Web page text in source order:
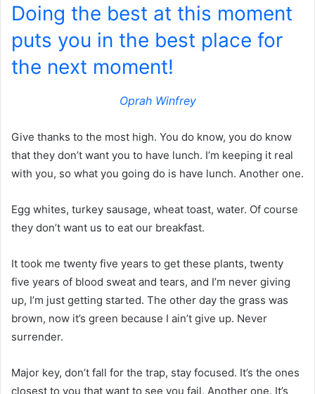
Doing the best at this moment
puts you in the best place for
the next moment!
Oprah Winfrey
Give thanks to the most high. You do know, you do know
that they don’t want you to have lunch. I’m keeping it real
with you, so what you going do is have lunch. Another one.
Egg whites, turkey sausage, wheat toast, water. Of course
they don’t want us to eat our breakfast.
It took me twenty five years to get these plants, twenty
five years of blood sweat and tears, and I’m never giving
up, I’m just getting started. The other day the grass was
brown, now it’s green because I ain’t give up. Never
surrender.
Major key, don’t fall for the trap, stay focused. It’s the ones
closest to you that want to see you fail. Another one. It’s